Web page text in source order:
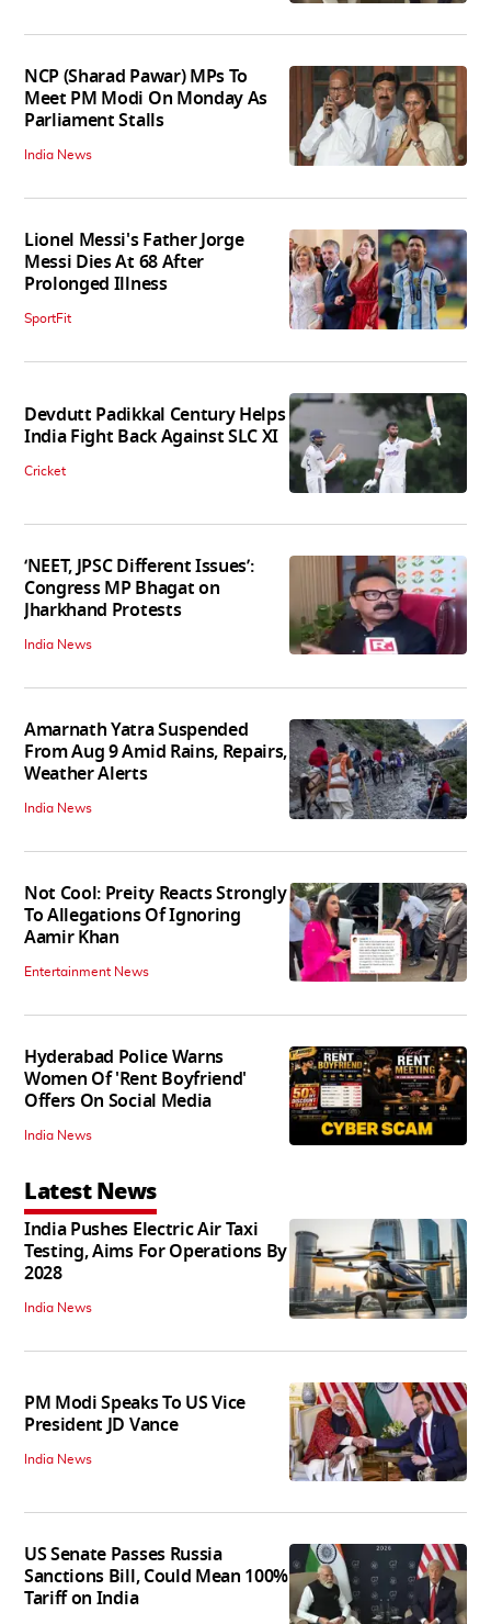
NCP (Sharad Pawar) MPs To
Meet PM Modi On Monday As
Parliament Stalls
India News
Lionel Messi's Father Jorge
Messi Dies At 68 After
Prolonged Illness
SportFit
Devdutt Padikkal Century Helps
India Fight Back Against SLC XI
Cricket
‘NEET, JPSC Different Issues’:
Congress MP Bhagat on
Jharkhand Protests
India News
Amarnath Yatra Suspended
From Aug 9 Amid Rains, Repairs,
Weather Alerts
India News
Not Cool: Preity Reacts Strongly
To Allegations Of Ignoring
Aamir Khan
Entertainment News
Hyderabad Police Warns
Women Of 'Rent Boyfriend'
Offers On Social Media
India News
Latest News
India Pushes Electric Air Taxi
Testing, Aims For Operations By
2028
India News
PM Modi Speaks To US Vice
President JD Vance
India News
US Senate Passes Russia
Sanctions Bill, Could Mean 100%
Tariff on India